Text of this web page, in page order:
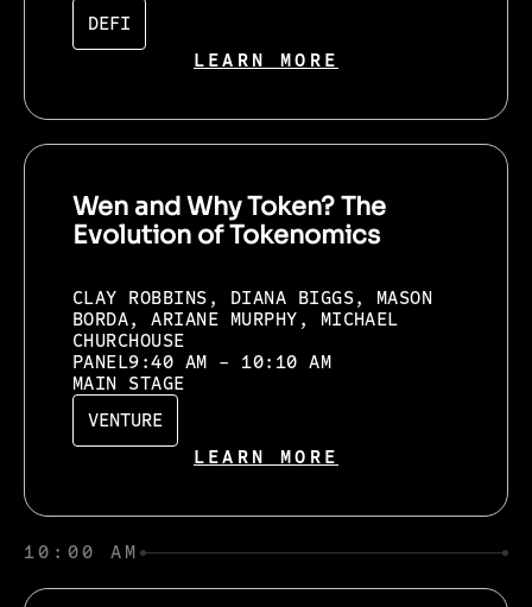
DEFI
LEARN MORE
Wen and Why Token? The
Evolution of Tokenomics
CLAY ROBBINS, DIANA BIGGS, MASON
BORDA, ARIANE MURPHY, MICHAEL
CHURCHOUSE
PANEL9:40 AM - 10:10 AM
MAIN STAGE
VENTURE
LEARN MORE
10:00 AM